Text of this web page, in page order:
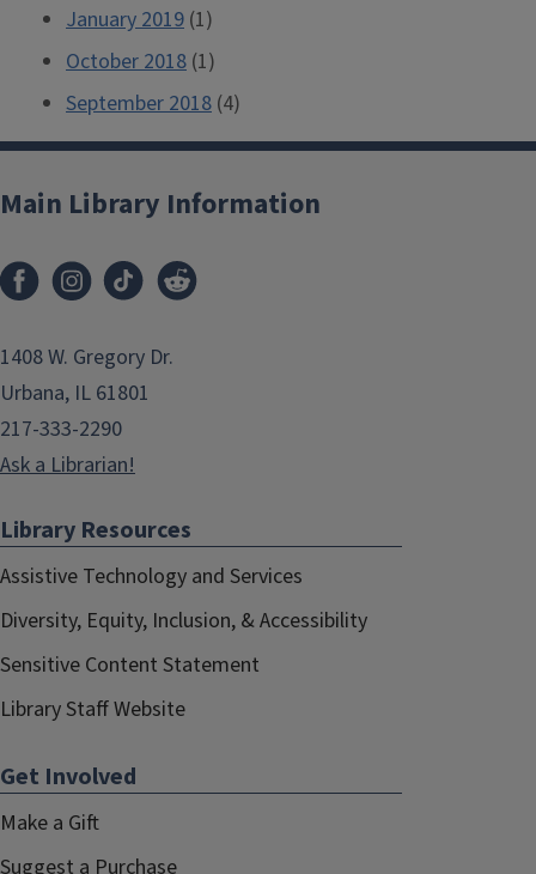
January 2019 (1)
October 2018 (1)
September 2018 (4)
Main Library Information
1408 W. Gregory Dr.
Urbana, IL 61801
217-333-2290
Ask a Librarian!
Library Resources
Assistive Technology and Services
Diversity, Equity, Inclusion, & Accessibility
Sensitive Content Statement
Library Staff Website
Get Involved
Make a Gift
Suggest a Purchase